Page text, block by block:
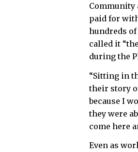
Community
paid for
hundreds
called it
during the
“Sitting in
their story
because I
they were
come here
Even as